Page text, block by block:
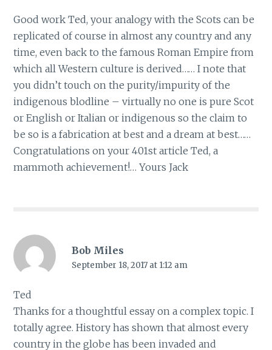
Good work Ted, your analogy with the Scots can be
replicated of course in almost any country and any
time, even back to the famous Roman Empire from
which all Western culture is derived…… I note that
you didn’t touch on the purity/impurity of the
indigenous blodline – virtually no one is pure Scot
or English or Italian or indigenous so the claim to
be so is a fabrication at best and a dream at best……
Congratulations on your 401st article Ted, a
mammoth achievement!… Yours Jack
Bob Miles
September 18, 2017 at 1:12 am
Ted
Thanks for a thoughtful essay on a complex topic. I
totally agree. History has shown that almost every
country in the globe has been invaded and